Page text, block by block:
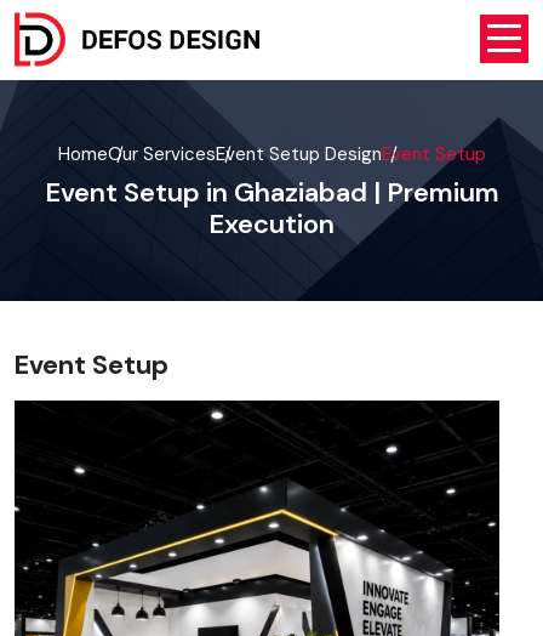
HomeOur ServicesEvent Setup DesignEvent Setup
Event Setup in Ghaziabad | Premium
Execution
Event Setup